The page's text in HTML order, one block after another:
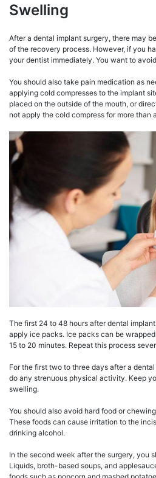
Swelling
After a dental implant surgery, there may
of the recovery process. However, if you
your dentist immediately. You want to
You should also take pain medication as
applying cold compresses to the implant
placed on the outside of the mouth, or
not apply the cold compress for more than
The first 24 to 48 hours after dental
apply ice packs. Ice packs can be
15 to 20 minutes. Repeat this process
For the first two to three days after a
do any strenuous physical activity. Keep
swelling.
You should also avoid hard food or
These foods can cause irritation to the
drinking alcohol.
In the second week after the surgery, you
Liquids, broth-based soups, and